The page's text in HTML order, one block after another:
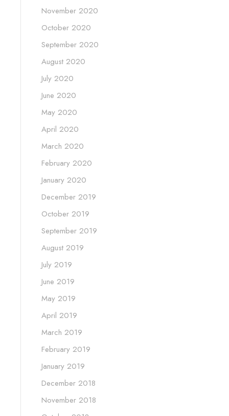
November 2020
October 2020
September 2020
August 2020
July 2020
June 2020
May 2020
April 2020
March 2020
February 2020
January 2020
December 2019
October 2019
September 2019
August 2019
July 2019
June 2019
May 2019
April 2019
March 2019
February 2019
January 2019
December 2018
November 2018